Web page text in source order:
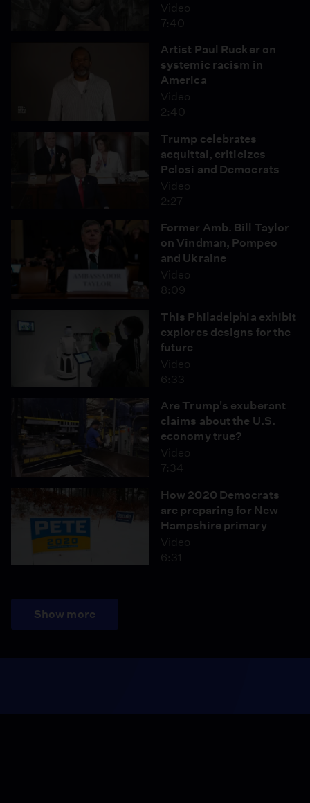
Video
7:40
Artist Paul Rucker on
systemic racism in
America
Video
2:40
Trump celebrates
acquittal, criticizes
Pelosi and Democrats
Video
2:27
Former Amb. Bill Taylor
on Vindman, Pompeo
and Ukraine
Video
8:09
This Philadelphia exhibit
explores designs for the
future
Video
6:33
Are Trump's exuberant
claims about the U.S.
economy true?
Video
7:34
How 2020 Democrats
are preparing for New
Hampshire primary
Video
6:31
Show more